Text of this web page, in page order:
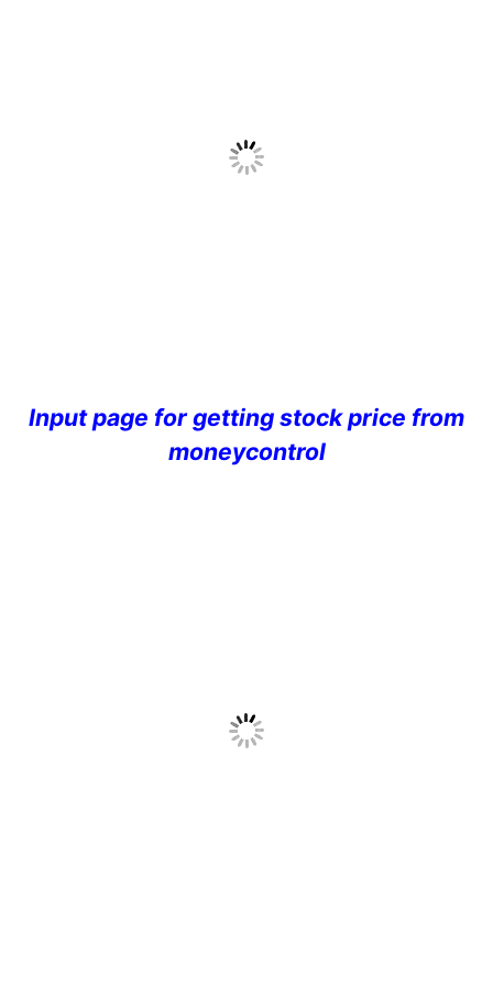
Input page for getting stock price from
moneycontrol